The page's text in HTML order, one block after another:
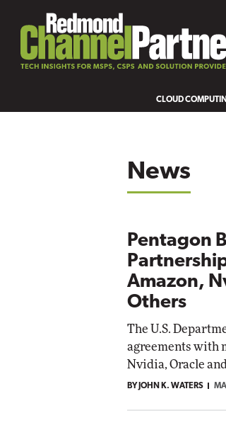
CLOUD
News
Pentagon
Amazon,
Others
The U.S.
agreements with
Nvidia, Oracle
BY JOHN K. WATERS
Impact Networking